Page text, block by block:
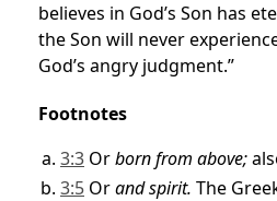
believes in God’s Son has
the Son will never
God’s angry judgment.”
Footnotes
3:3 Orborn from above;
3:5 Orand spirit. The